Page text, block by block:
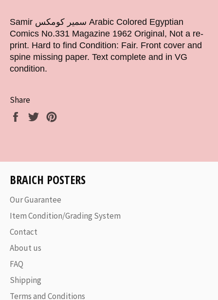
Samir سمير كومكس Arabic Colored Egyptian
Comics No.331 Magazine 1962 Original, Not a re-
print. Hard to find Condition: Fair. Front cover and
spine missing paper. Text complete and in VG
condition.
Share
Share
Tweet
BRAICH POSTERS
Our Guarantee
Item Condition/Grading System
Contact
About us
FAQ
Shipping
Terms and Conditions